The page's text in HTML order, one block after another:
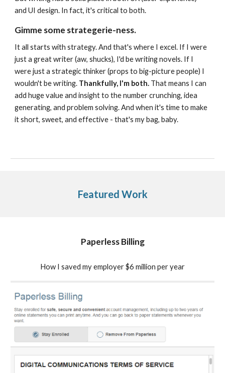
and UI design. In fact, it's critical to both.
Gimme some strategerie-ness.
It all starts with strategy. And that's where I excel. If I were
just a great writer (aw, shucks), I'd be writing novels. If I
were just a strategic thinker (props to big-picture people) I
wouldn't be writing. Thankfully, I'm both. That means I can
add huge value and insight to the number crunching, idea
generating, and problem solving. And when it's time to make
it short, sweet, and effective - that's my bag, baby.
Featured Work
Paperless Billing
How I saved my employer $6 million per year